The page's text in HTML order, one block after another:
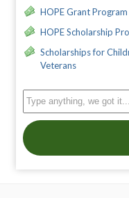
HOPE Grant Program
HOPE Scholarship
Scholarships for
Veterans